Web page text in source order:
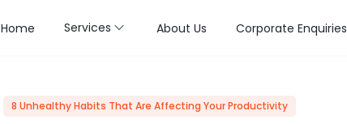
Home Services About Us Corporate Enquiries
8 Unhealthy Habits That Are Affecting Your Productivity